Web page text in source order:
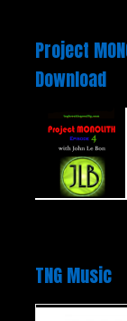
Project
Download
TNG Music